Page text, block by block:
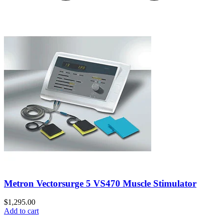
Metron Vectorsurge 5 VS470 Muscle Stimulator
$1,295.00
Add to cart